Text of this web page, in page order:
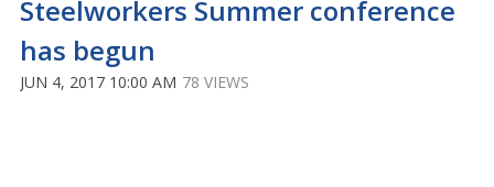
Steelworkers Summer conference
has begun
JUN 4, 2017 10:00 AM 78 VIEWS